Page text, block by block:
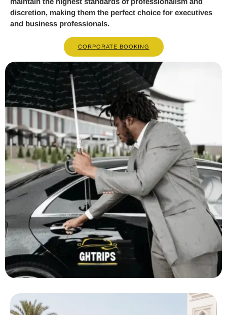
discretion, making them the perfect choice for executives
and business professionals.
CORPORATE BOOKING